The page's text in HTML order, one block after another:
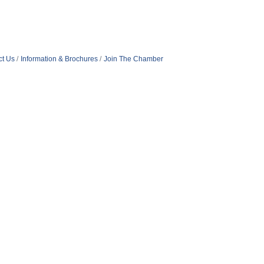
Us Information & Brochures Join The Chamber